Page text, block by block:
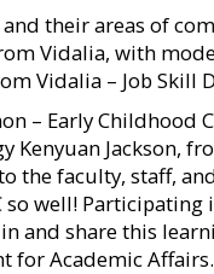
their areas of
Vidalia, with
Vidalia – Job Skill
– Early Childhood
Kenyuan Jackson,
the faculty, staff,
so well!
and share this
for Academic Affairs.